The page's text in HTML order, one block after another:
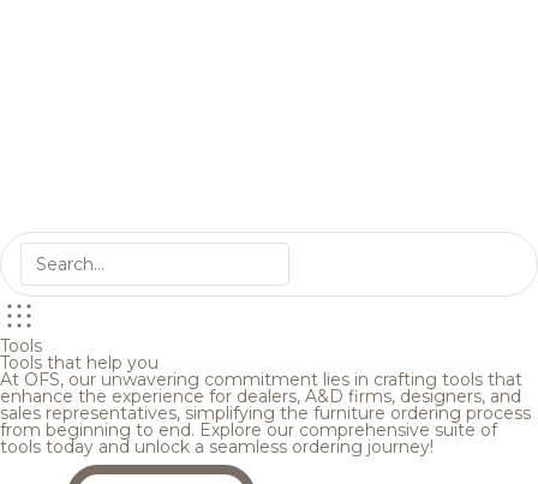
Tools
Tools that help you
At OFS, our unwavering commitment lies in crafting tools that
enhance the experience for dealers, A&D firms, designers, and
sales representatives, simplifying the furniture ordering process
from beginning to end. Explore our comprehensive suite of
tools today and unlock a seamless ordering journey!